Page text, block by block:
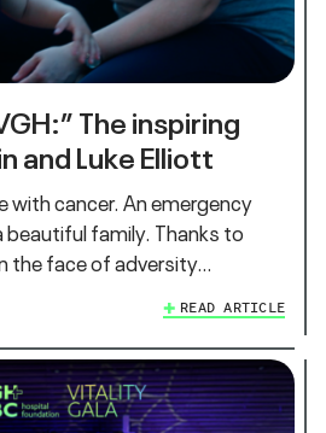
The inspiring
and Luke Elliott
with cancer. An emergency
beautiful family. Thanks to
the face of adversity…
READ ARTICLE